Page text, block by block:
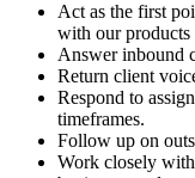
Act as the first
with our products
Answer inbound
Return client
Respond to
timeframes.
Follow up on
Work closely